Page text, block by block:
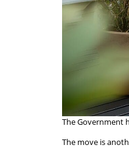
The Government
The move is